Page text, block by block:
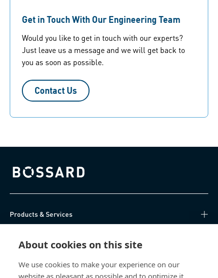
About cookies on this site
We use cookies to make your experience on our
website as pleasant as possible and to optimize it.
Get in Touch With Our Engineering Team
Would you like to get in touch with our experts?
Just leave us a message and we will get back to
you as soon as possible.
Contact Us
Bossard homepage
Products & Services
Direct Access